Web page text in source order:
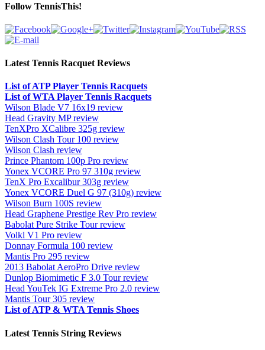
Follow TennisThis!
Latest Tennis Racquet Reviews
List of ATP Player Tennis Racquets
List of WTA Player Tennis Racquets
Wilson Blade V7 16x19 review
Head Gravity MP review
TenXPro XCalibre 325g review
Wilson Clash Tour 100 review
Wilson Clash review
Prince Phantom 100p Pro review
Yonex VCORE Pro 97 310g review
TenX Pro Excalibur 303g review
Yonex VCORE Duel G 97 (310g) review
Wilson Burn 100S review
Head Graphene Prestige Rev Pro review
Babolat Pure Strike Tour review
Volkl V1 Pro review
Donnay Formula 100 review
Mantis Pro 295 review
2013 Babolat AeroPro Drive review
Dunlop Biomimetic F 3.0 Tour review
Head YouTek IG Extreme Pro 2.0 review
Mantis Tour 305 review
List of ATP & WTA Tennis Shoes
Latest Tennis String Reviews